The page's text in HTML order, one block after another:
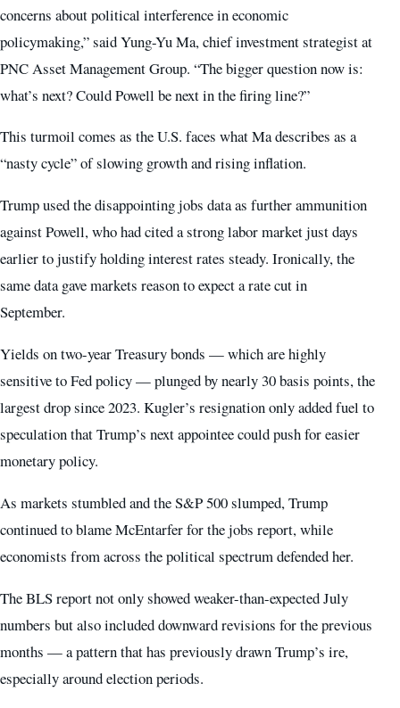
concerns about political interference in economic
policymaking,” said Yung-Yu Ma, chief investment strategist at
PNC Asset Management Group. “The bigger question now is:
what’s next? Could Powell be next in the firing line?”
This turmoil comes as the U.S. faces what Ma describes as a
“nasty cycle” of slowing growth and rising inflation.
Trump used the disappointing jobs data as further ammunition
against Powell, who had cited a strong labor market just days
earlier to justify holding interest rates steady. Ironically, the
same data gave markets reason to expect a rate cut in
September.
Yields on two-year Treasury bonds — which are highly
sensitive to Fed policy — plunged by nearly 30 basis points, the
largest drop since 2023. Kugler’s resignation only added fuel to
speculation that Trump’s next appointee could push for easier
monetary policy.
As markets stumbled and the S&P 500 slumped, Trump
continued to blame McEntarfer for the jobs report, while
economists from across the political spectrum defended her.
The BLS report not only showed weaker-than-expected July
numbers but also included downward revisions for the previous
months — a pattern that has previously drawn Trump’s ire,
especially around election periods.